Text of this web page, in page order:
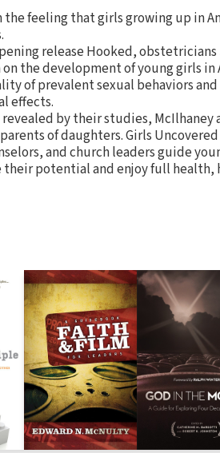
feeling that girls growing up in
release Hooked, obstetricians
the development of young girls in
of prevalent sexual behaviors
effects.
by their studies, McIlhaney
of daughters. Girls
and church leaders guide
their potential and enjoy full health,